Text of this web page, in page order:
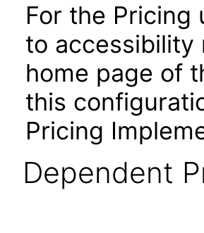
For the Pricing
to accessibility
home page of
this
Pricing
Dependent